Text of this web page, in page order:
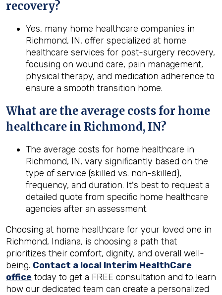
recovery?
Yes, many home healthcare companies in
Richmond, IN, offer specialized at home
healthcare services for post-surgery recovery,
focusing on wound care, pain management,
physical therapy, and medication adherence to
ensure a smooth transition home.
What are the average costs for home
healthcare in Richmond, IN?
The average costs for home healthcare in
Richmond, IN, vary significantly based on the
type of service (skilled vs. non-skilled),
frequency, and duration. It's best to request a
detailed quote from specific home healthcare
agencies after an assessment.
Choosing at home healthcare for your loved one in
Richmond, Indiana, is choosing a path that
prioritizes their comfort, dignity, and overall well-
being. Contact a local Interim HealthCare
office today to get a FREE consultation and to learn
how our dedicated team can create a personalized